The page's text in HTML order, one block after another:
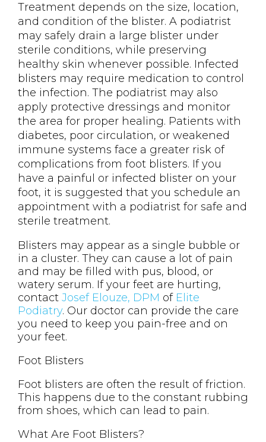
Treatment depends on the size, location,
and condition of the blister. A podiatrist
may safely drain a large blister under
sterile conditions, while preserving
healthy skin whenever possible. Infected
blisters may require medication to control
the infection. The podiatrist may also
apply protective dressings and monitor
the area for proper healing. Patients with
diabetes, poor circulation, or weakened
immune systems face a greater risk of
complications from foot blisters. If you
have a painful or infected blister on your
foot, it is suggested that you schedule an
appointment with a podiatrist for safe and
sterile treatment.
Blisters may appear as a single bubble or
in a cluster. They can cause a lot of pain
and may be filled with pus, blood, or
watery serum. If your feet are hurting,
contact Josef Elouze, DPM of Elite
Podiatry. Our doctor can provide the care
you need to keep you pain-free and on
your feet.
Foot Blisters
Foot blisters are often the result of friction.
This happens due to the constant rubbing
from shoes, which can lead to pain.
What Are Foot Blisters?